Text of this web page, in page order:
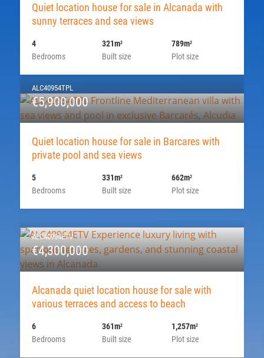
Quiet location house for sale in Alcanada with
sunny terraces and sea views
Bedrooms
4
Built size
321m2
Plot size
789m2
ALC40954TPL
€5,900,000
Quiet location house for sale in Barcares with
private pool and sea views
Bedrooms
5
Built size
331m2
Plot size
662m2
ALC40964ETV
€4,300,000
Alcanada quiet location house for sale with
various terraces and access to beach
Bedrooms
6
Built size
361m2
Plot size
1,257m2